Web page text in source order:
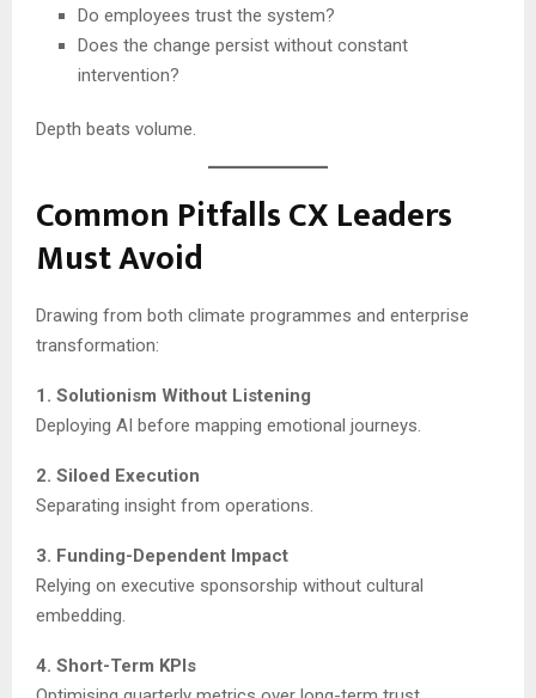
Do employees trust the system?
Does the change persist without constant
intervention?
Depth beats volume.
Common Pitfalls CX Leaders
Must Avoid
Drawing from both climate programmes and enterprise
transformation:
1. Solutionism Without Listening
Deploying AI before mapping emotional journeys.
2. Siloed Execution
Separating insight from operations.
3. Funding-Dependent Impact
Relying on executive sponsorship without cultural
embedding.
4. Short-Term KPIs